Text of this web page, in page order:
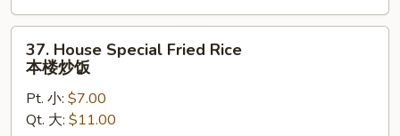
鲜
炒
House
Special
Fried
Rice
37. House Special Fried Rice
本楼炒饭
Pt. 小: $7.00
Qt. 大: $11.00